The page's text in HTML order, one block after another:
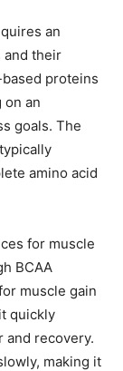
an
and their
proteins
on an
goals. The
amino acid
for muscle
BCAA
muscle gain
quickly
and recovery.
making it